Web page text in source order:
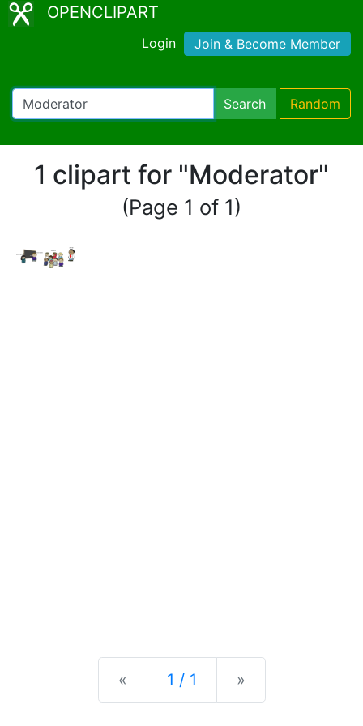
OPENCLIPART
Login Join & Become Member
Search Random
1 clipart for "Moderator"
(Page 1 of 1)
« Previous
1 / 1 »